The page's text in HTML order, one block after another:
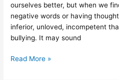
ourselves better, but when we
negative words or having
inferior, unloved, incompetent
bullying. It may sound
Read More »